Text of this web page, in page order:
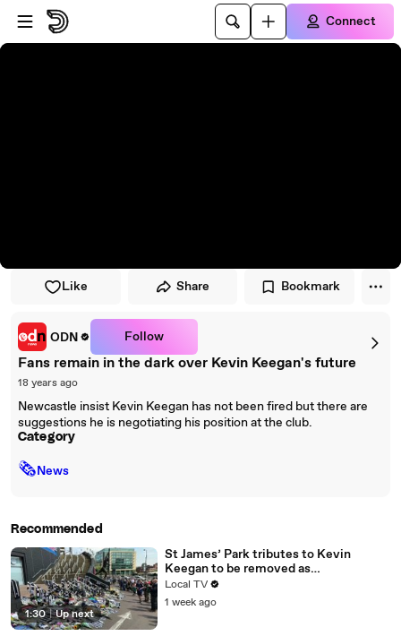
Skip to player
Skip to main content
Connect
Like Share Bookmark
ODN Follow
Fans remain in the dark over Kevin Keegan's future
18 years ago
Newcastle insist Kevin Keegan has not been fired but there are
suggestions he is negotiating his position at the club.
Category
🗞News
Recommended
1:30 | Up next
St James’ Park tributes to Kevin
Keegan to be removed as
remembrance plans continue
Local TV
1 week ago